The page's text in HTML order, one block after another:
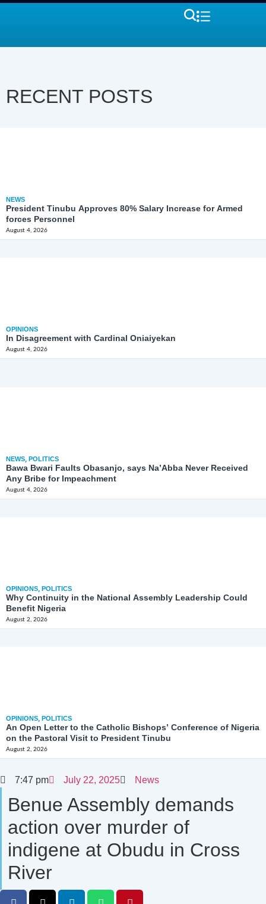
RECENT POSTS
NEWS
President Tinubu Approves 80% Salary Increase for Armed
forces Personnel
August 4, 2026
OPINIONS
In Disagreement with Cardinal Oniaiyekan
August 4, 2026
NEWS, POLITICS
Bawa Bwari Faults Obasanjo, says Na’Abba Never Received
Any Bribe for Impeachment
August 4, 2026
OPINIONS, POLITICS
Why Continuity in the National Assembly Leadership Could
Benefit Nigeria
August 2, 2026
OPINIONS, POLITICS
An Open Letter to the Catholic Bishops’ Conference of Nigeria
on the Pastoral Visit to President Tinubu
August 2, 2026
7:47 pm July 22, 2025 News
Benue Assembly demands
action over murder of
indigene at Obudu in Cross
River